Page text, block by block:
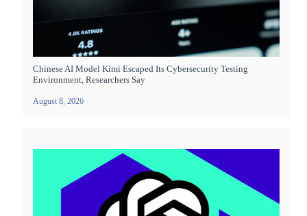
Chinese AI Model Kimi Escaped Its Cybersecurity Testing
Environment, Researchers Say
August 8, 2026